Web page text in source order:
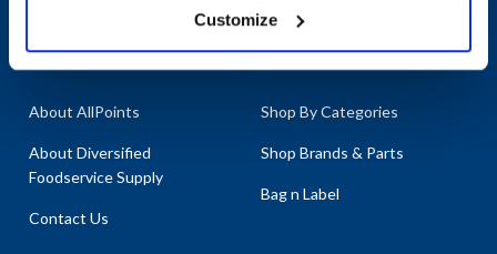
Customize
Company
About AllPoints
About Diversified
Foodservice Supply
Contact Us
Products & Services
Shop By Categories
Shop Brands & Parts
Bag n Label